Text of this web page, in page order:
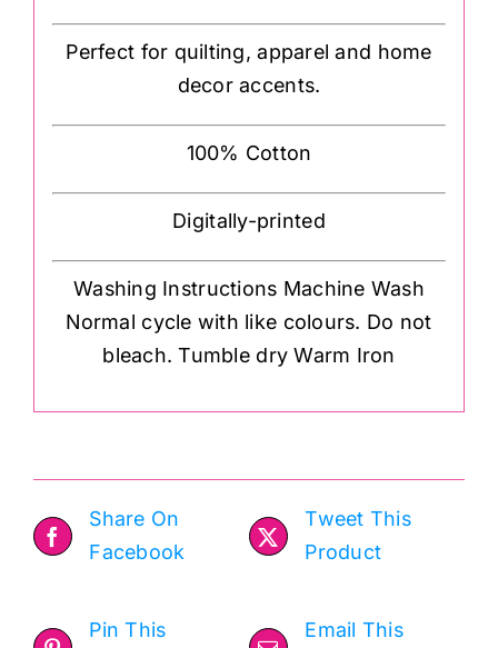
Perfect for quilting, apparel and home
decor accents.
100% Cotton
Digitally-printed
Washing Instructions Machine Wash
Normal cycle with like colours. Do not
bleach. Tumble dry Warm Iron
Share On
Facebook
Tweet This
Product
Pin This Email This